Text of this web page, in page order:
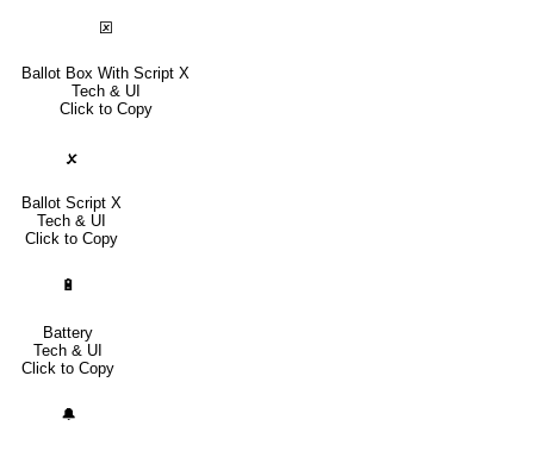
🗵
Ballot Box With Script X
Tech & UI
Click to Copy
🗴
Ballot Script X
Tech & UI
Click to Copy
🔋
Battery
Tech & UI
Click to Copy
🔔